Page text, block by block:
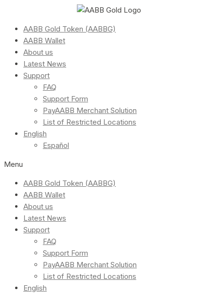
AABB Gold Token (AABBG)
AABB Wallet
About us
Latest News
Support
FAQ
Support Form
PayAABB Merchant Solution
List of Restricted Locations
English
Español
Menu
AABB Gold Token (AABBG)
AABB Wallet
About us
Latest News
Support
FAQ
Support Form
PayAABB Merchant Solution
List of Restricted Locations
English